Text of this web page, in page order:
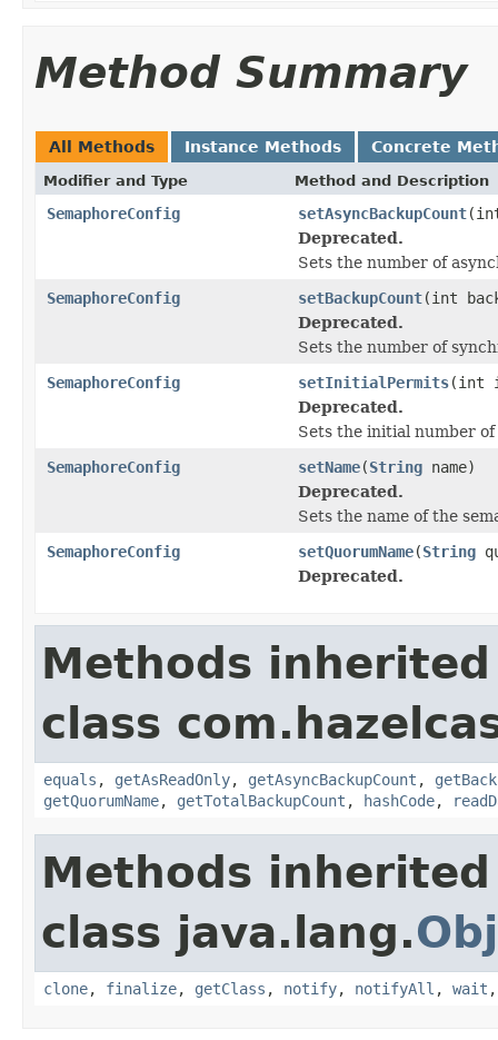
Method Summary
All Methods Instance Methods Concrete
Modifier and Type Method and Description
SemaphoreConfig setAsyncBackupCount
Deprecated.
Sets the number of
SemaphoreConfig
setBackupCount(int
Deprecated.
Sets the number of
SemaphoreConfig
setInitialPermits(int
Deprecated.
Sets the initial number
SemaphoreConfig
setName(String name)
Deprecated.
Sets the name of the
SemaphoreConfig
setQuorumName(String
Deprecated.
Methods
class
equals , getAsReadOnly, getAsyncBackupCount ,
getQuorumName, getTotalBackupCount , hashCode,
Methods
class java.lang.
clone, finalize, getClass , notify, notifyAll , wait